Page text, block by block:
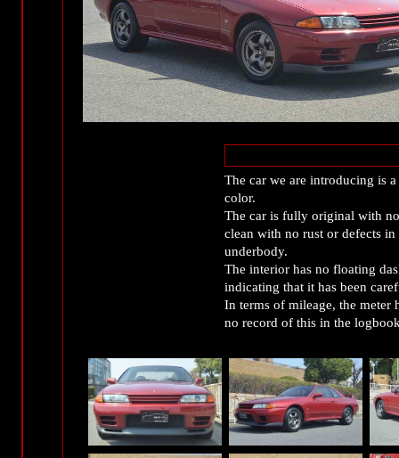
The car we are introducing is
color.
The car is fully original with
clean with no rust or defects
underbody.
The interior has no floating
indicating that it has been
In terms of mileage, the meter
no record of this in the